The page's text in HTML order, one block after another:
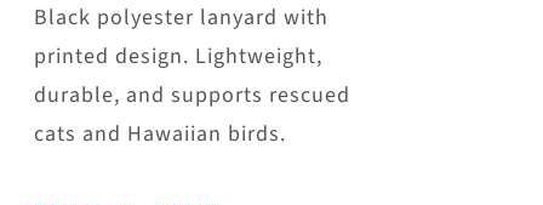
Black polyester lanyard with
printed design. Lightweight,
durable, and supports rescued
cats and Hawaiian birds.